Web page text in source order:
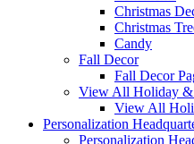
Christmas
Christmas
Candy
Fall Decor
Fall Decor
View All Holiday &
View All
Personalization
Personalization